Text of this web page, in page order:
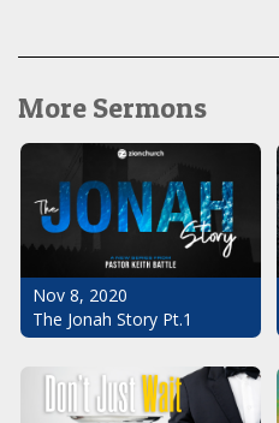
More Sermons
Nov 8, 2020
The Jonah Story Pt.1